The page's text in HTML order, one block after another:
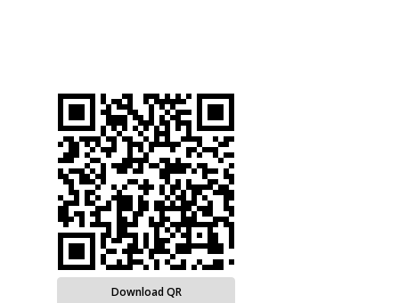
Download QR